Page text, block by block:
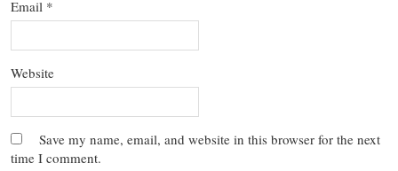
Email *
Website
Save my name, email, and website in this browser for the next
time I comment.